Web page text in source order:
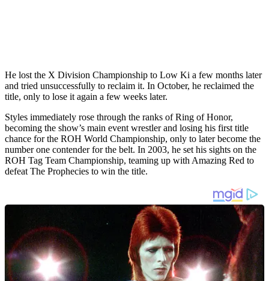
He lost the X Division Championship to Low Ki a few months later
and tried unsuccessfully to reclaim it. In October, he reclaimed the
title, only to lose it again a few weeks later.
Styles immediately rose through the ranks of Ring of Honor,
becoming the show’s main event wrestler and losing his first title
chance for the ROH World Championship, only to later become the
number one contender for the belt. In 2003, he set his sights on the
ROH Tag Team Championship, teaming up with Amazing Red to
defeat The Prophecies to win the title.